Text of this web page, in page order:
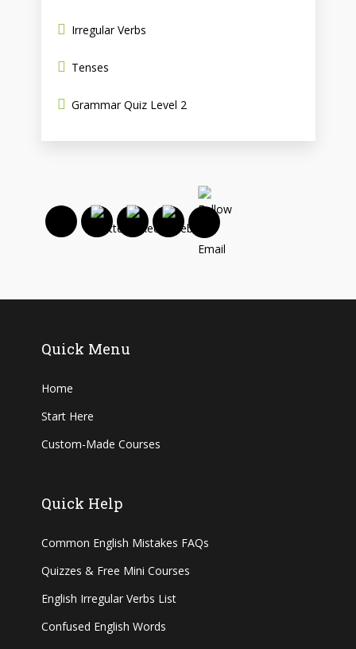
Irregular Verbs
Tenses
Grammar Quiz Level 2
Quick Menu
Home
Start Here
Custom-Made Courses
Quick Help
Common English Mistakes FAQs
Quizzes & Free Mini Courses
English Irregular Verbs List
Confused English Words